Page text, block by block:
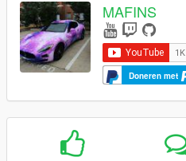
MAFINS
Doneren met